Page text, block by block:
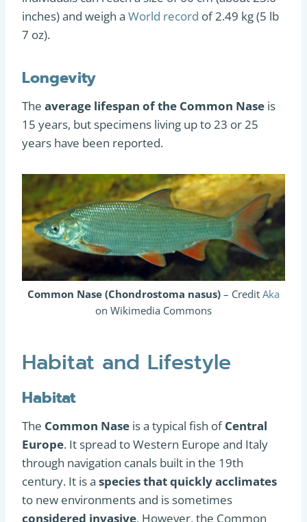
inches) and weigh a World record of 2.49 kg (5 lb
7 oz).
Longevity
The average lifespan of the Common Nase is
15 years, but specimens living up to 23 or 25
years have been reported.
Common Nase (Chondrostoma nasus) – Credit Aka
on Wikimedia Commons
Habitat and Lifestyle
Habitat
The Common Nase is a typical fish ofCentral
Europe. It spread to Western Europe and Italy
through navigation canals built in the 19th
century. It is a species that quickly acclimates
to new environments and is sometimes
considered invasive. However, the Common